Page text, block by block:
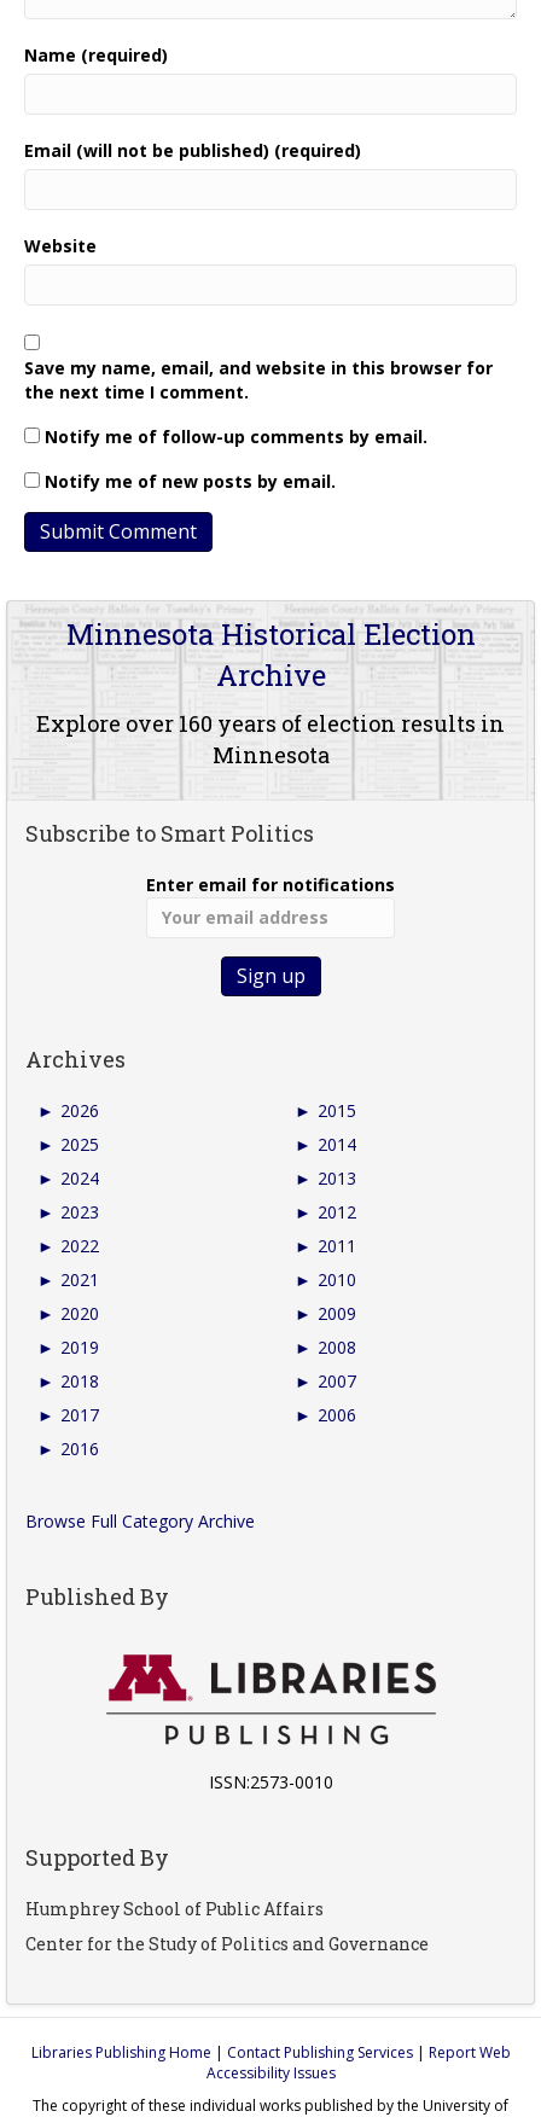
Name (required)
Email (will not be published) (required)
Website
Save my name, email, and website in this browser for
the next time I comment.
Notify me of follow-up comments by email.
Notify me of new posts by email.
Minnesota Historical Election
Archive
Explore over 160 years of election results in
Minnesota
Subscribe to Smart Politics
Enter email for notifications
Archives
► 2026
► 2025
► 2024
► 2023
► 2022
► 2021
► 2020
► 2019
► 2018
► 2017
► 2016
► 2015
► 2014
► 2013
► 2012
► 2011
► 2010
► 2009
► 2008
► 2007
► 2006
Browse Full Category Archive
Published By
ISSN:2573-0010
Supported By
Humphrey School of Public Affairs
Center for the Study of Politics and Governance
Libraries Publishing Home | Contact Publishing Services| Report Web
Accessibility Issues
The copyright of these individual works published by the University of